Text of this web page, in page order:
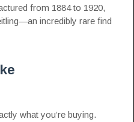
from 1884 to 1920,
incredibly rare find
what you’re buying.